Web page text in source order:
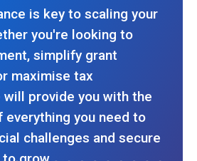
is key to scaling your
you're looking to
simplify grant
maximise tax
will provide you with the
everything you need to
challenges and secure